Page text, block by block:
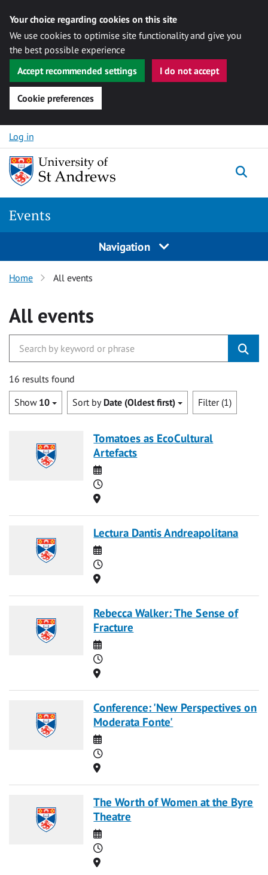
Your choice regarding cookies on this site
We use cookies to optimise site functionality and give you
the best possible experience
Accept recommended settings
I do not accept
Cookie preferences
Skip to content
Log in
Events
Navigation
Home All events
All events
16 results found
Show 10 Sort by Date (Oldest first) Filter (1)
Tomatoes as EcoCultural
Artefacts
Date
Time
Location
Lectura Dantis Andreapolitana
Date
Time
Location
Rebecca Walker: The Sense of
Fracture
Date
Time
Location
Conference: 'New Perspectives on
Moderata Fonte'
Date
Time
Location
The Worth of Women at the Byre
Theatre
Date
Time
Location